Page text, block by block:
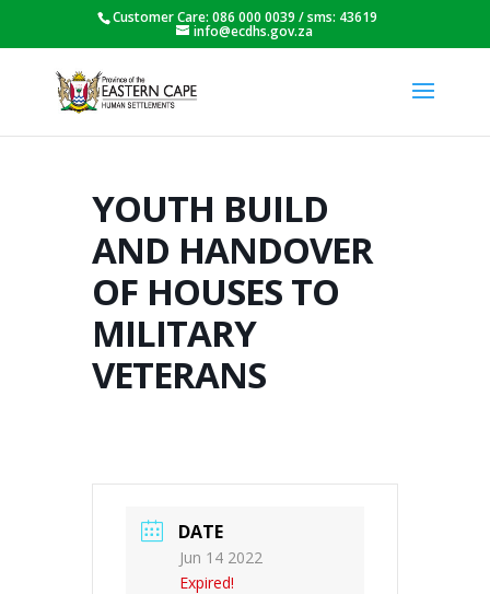
Customer Care: 086 000 0039 / sms: 43619
info@ecdhs.gov.za
YOUTH BUILD
AND HANDOVER
OF HOUSES TO
MILITARY
VETERANS
DATE
Jun 14 2022
Expired!